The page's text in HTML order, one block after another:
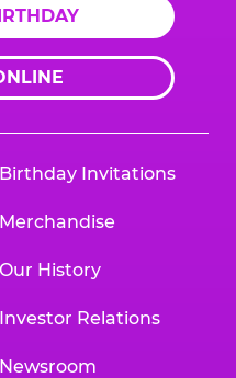
Birthday Invitations
Merchandise
Our History
Investor Relations
Newsroom